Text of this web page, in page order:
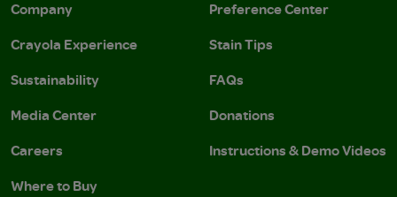
Company
Crayola Experience
Sustainability
Media Center
Careers
Where to Buy
Preference Center
Stain Tips
FAQs
Donations
Instructions & Demo Videos